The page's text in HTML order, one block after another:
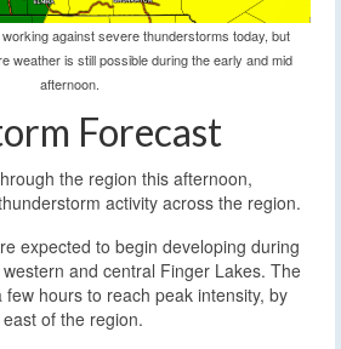
against severe thunderstorms today, but
weather is still possible during the early and mid
afternoon.
Forecast
the region this afternoon,
activity across the region.
expected to begin developing during
and central Finger Lakes. The
hours to reach peak intensity, by
of the region.